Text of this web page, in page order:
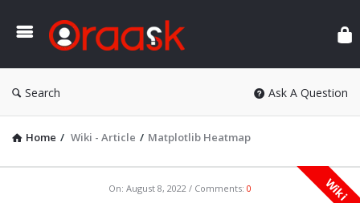
Search Ask A Question
Home / Wiki - Article / Matplotlib Heatmap
Wiki
On: August 8, 2022 Comments: 0